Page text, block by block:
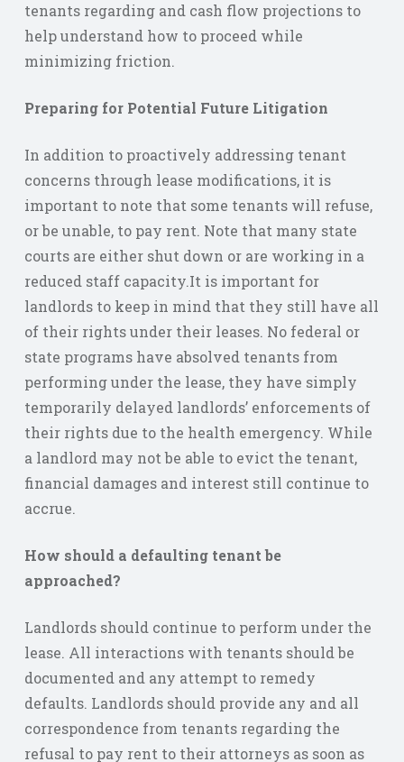
tenants regarding and cash flow projections to
help understand how to proceed while
minimizing friction.
Preparing for Potential Future Litigation
In addition to proactively addressing tenant
concerns through lease modifications, it is
important to note that some tenants will refuse,
or be unable, to pay rent. Note that many state
courts are either shut down or are working in a
reduced staff capacity.It is important for
landlords to keep in mind that they still have all
of their rights under their leases. No federal or
state programs have absolved tenants from
performing under the lease, they have simply
temporarily delayed landlords’ enforcements of
their rights due to the health emergency. While
a landlord may not be able to evict the tenant,
financial damages and interest still continue to
accrue.
How should a defaulting tenant be
approached?
Landlords should continue to perform under the
lease. All interactions with tenants should be
documented and any attempt to remedy
defaults. Landlords should provide any and all
correspondence from tenants regarding the
refusal to pay rent to their attorneys as soon as